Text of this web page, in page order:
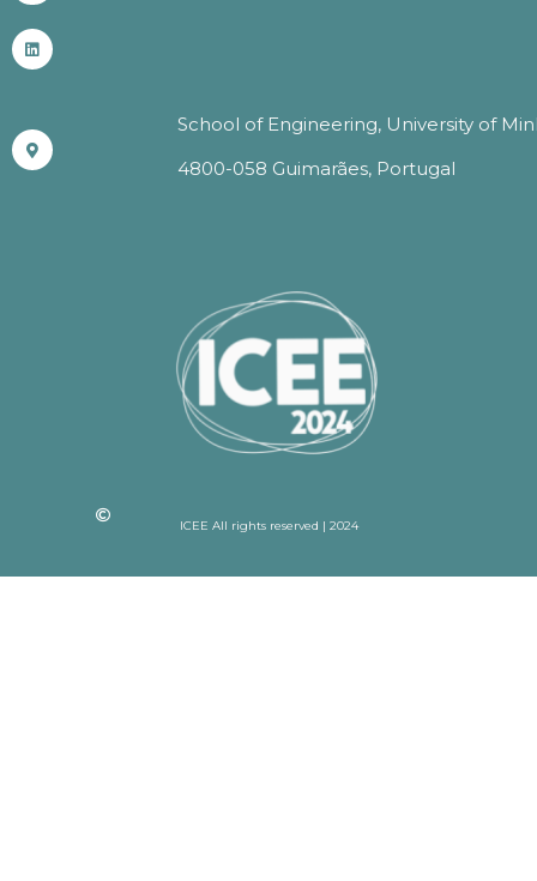
School of Engineering, University of
4800-058 Guimarães, Portugal
ICEE All rights reserved | 2024